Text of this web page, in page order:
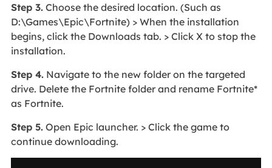
Step 3.Choose the desired location. (Such as
D:\Games\Epic\Fortnite) > When the installation
begins, click the Downloads tab. > Click X to stop the
installation.
Step 4.Navigate to the new folder on the targeted
drive. Delete the Fortnite folder and rename Fortnite*
as Fortnite.
Step 5.Open Epic launcher. > Click the game to
continue downloading.